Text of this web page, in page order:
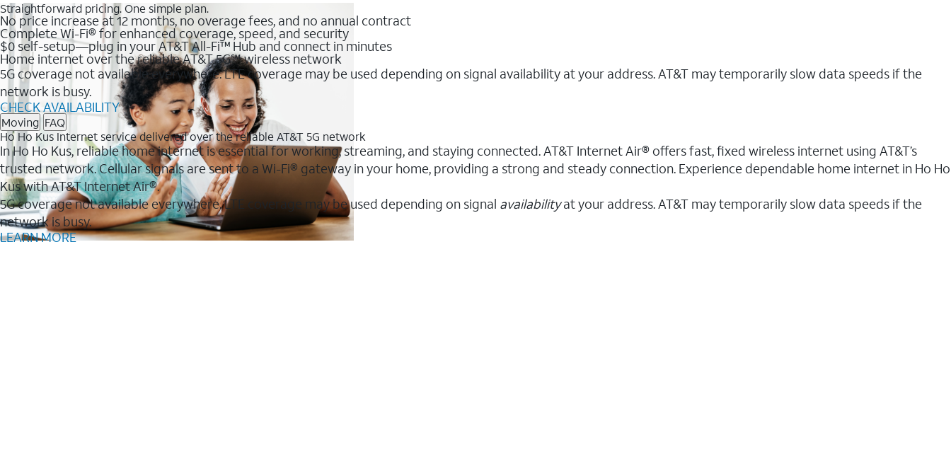
Straightforward pricing. One simple plan.
No price increase at 12 months, no overage fees, and no annual contract
Complete Wi-Fi® for enhanced coverage, speed, and security
$0 self-setup—plug in your AT&T All-Fi™ Hub and connect in minutes
Home internet over the reliable AT&T 5G℠ wireless network
5G coverage not available everywhere. LTE coverage may be used depending on signal availability at your address. AT&T may temporarily slow data speeds if the
network is busy.
CHECK AVAILABILITY
Moving FAQ
Ho Ho Kus Internet service delivered over the reliable AT&T 5G network
In Ho Ho Kus, reliable home internet is essential for working, streaming, and staying connected. AT&T Internet Air® offers fast, fixed wireless internet using AT&T’s
trusted network. Cellular signals are sent to a Wi-Fi® gateway in your home, providing a strong and steady connection. Experience dependable home internet in Ho Ho
Kus with AT&T Internet Air®.
5G coverage not available everywhere. LTE coverage may be used depending on signal availabilityat your address. AT&T may temporarily slow data speeds if the
network is busy.
LEARN MORE